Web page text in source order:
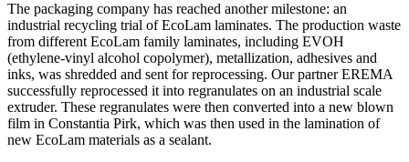
The packaging company has reached another milestone: an
industrial recycling trial of EcoLam laminates. The production waste
from different EcoLam family laminates, including EVOH
(ethylene-vinyl alcohol copolymer), metallization, adhesives and
inks, was shredded and sent for reprocessing. Our partner EREMA
successfully reprocessed it into regranulates on an industrial scale
extruder. These regranulates were then converted into a new blown
film in Constantia Pirk, which was then used in the lamination of
new EcoLam materials as a sealant.